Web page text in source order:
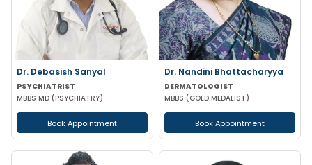
Dr. Debasish Sanyal
PSYCHIATRIST
MBBS MD (PSYCHIATRY)
Book Appointment
Dr. Nandini Bhattacharyya
DERMATOLOGIST
MBBS (GOLD MEDALIST)
Book Appointment